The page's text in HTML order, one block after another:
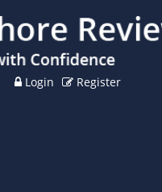
Login Register